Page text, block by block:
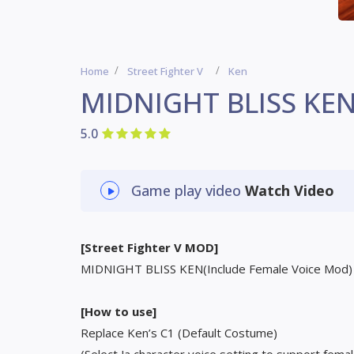
Home Street Fighter V Ken
MIDNIGHT BLISS
5.0
Game play video Watch Video
[Street Fighter V MOD]
MIDNIGHT BLISS KEN(Include Female Voice Mod)
[How to use]
Replace Ken’s C1 (Default Costume)